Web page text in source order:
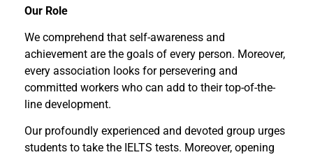
Our Role
We comprehend that self-awareness and
achievement are the goals of every person. Moreover,
every association looks for persevering and
committed workers who can add to their top-of-the-
line development.
Our profoundly experienced and devoted group urges
students to take the IELTS tests. Moreover, opening